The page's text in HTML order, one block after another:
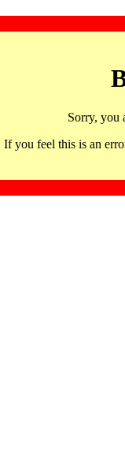
Sorry, you
If you feel this is an